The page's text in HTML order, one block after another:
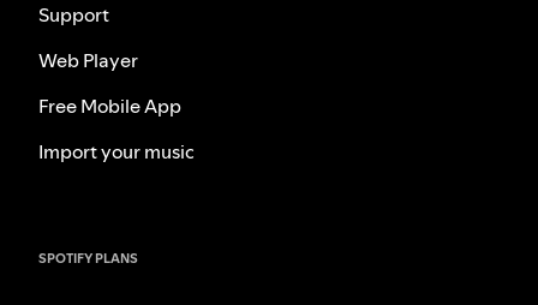
Support
Web Player
Free Mobile App
Import your music
SPOTIFY PLANS